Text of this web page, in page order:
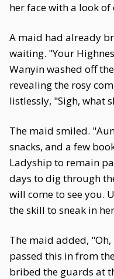
her face with a look
A maid had already
waiting. "Your
Wanyin washed off
revealing the rosy
listlessly, "Sigh, what
The maid smiled.
snacks, and a few
Ladyship to remain
days to dig through
will come to see you.
the skill to sneak in
The maid added,
passed this in from
bribed the guards at